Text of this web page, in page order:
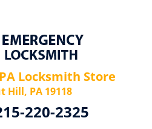
Locksmith Store
Hill, PA 19118
220-2325